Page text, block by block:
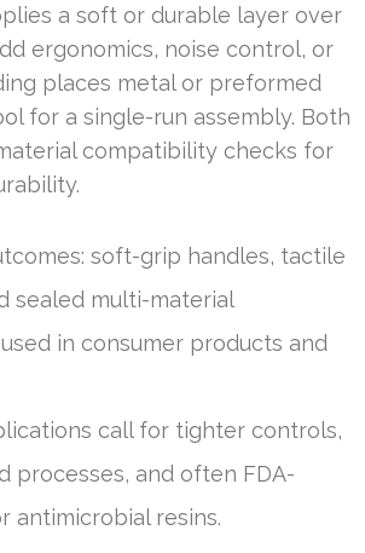
a soft or durable layer over
ergonomics, noise control, or
places metal or preformed
for a single-run assembly. Both
compatibility checks for
soft-grip handles, tactile
sealed multi-material
in consumer products and
call for tighter controls,
processes, and often FDA-
antimicrobial resins.